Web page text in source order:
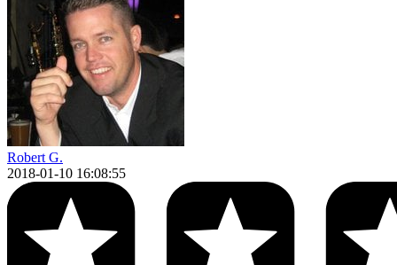
Robert G.
2018-01-10 16:08:55